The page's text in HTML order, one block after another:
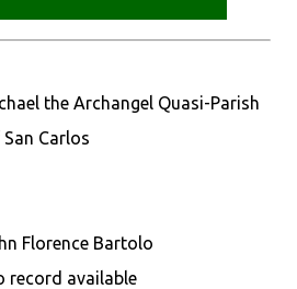
the Archangel Quasi-Parish
Carlos
Florence Bartolo
record available